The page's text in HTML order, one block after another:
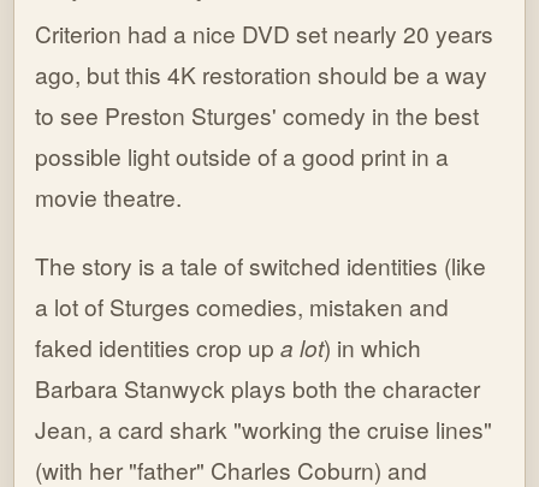
Criterion had a nice DVD set nearly 20 years
ago, but this 4K restoration should be a way
to see Preston Sturges' comedy in the best
possible light outside of a good print in a
movie theatre.
The story is a tale of switched identities (like
a lot of Sturges comedies, mistaken and
faked identities crop upa lot) in which
Barbara Stanwyck plays both the character
Jean, a card shark "working the cruise lines"
(with her "father" Charles Coburn) and